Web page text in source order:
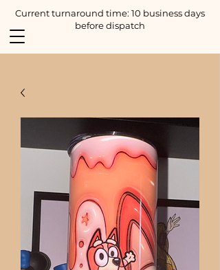
Current turnaround time: 10 business days
before dispatch